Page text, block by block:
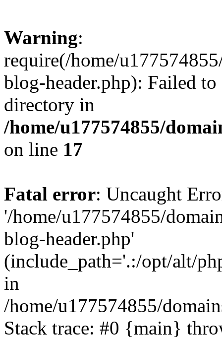
Warning:
require(/home/
blog-header.php): Failed
directory in
/home/u177574855/
on line 17
Fatal error: Uncaught
'/home/u177574855/
blog-header.php'
(include_path='.:/opt/alt/
in
/home/u177574855/
Stack trace: #0 {main}